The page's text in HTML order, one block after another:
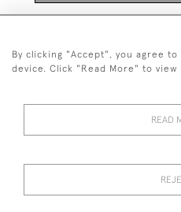
01323
© 2026
By clicking "Accept", you agree
device. Click "Read More" to
READ